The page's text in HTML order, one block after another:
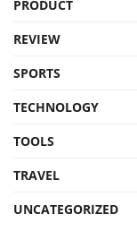
PRODUCT
REVIEW
SPORTS
TECHNOLOGY
TOOLS
TRAVEL
UNCATEGORIZED